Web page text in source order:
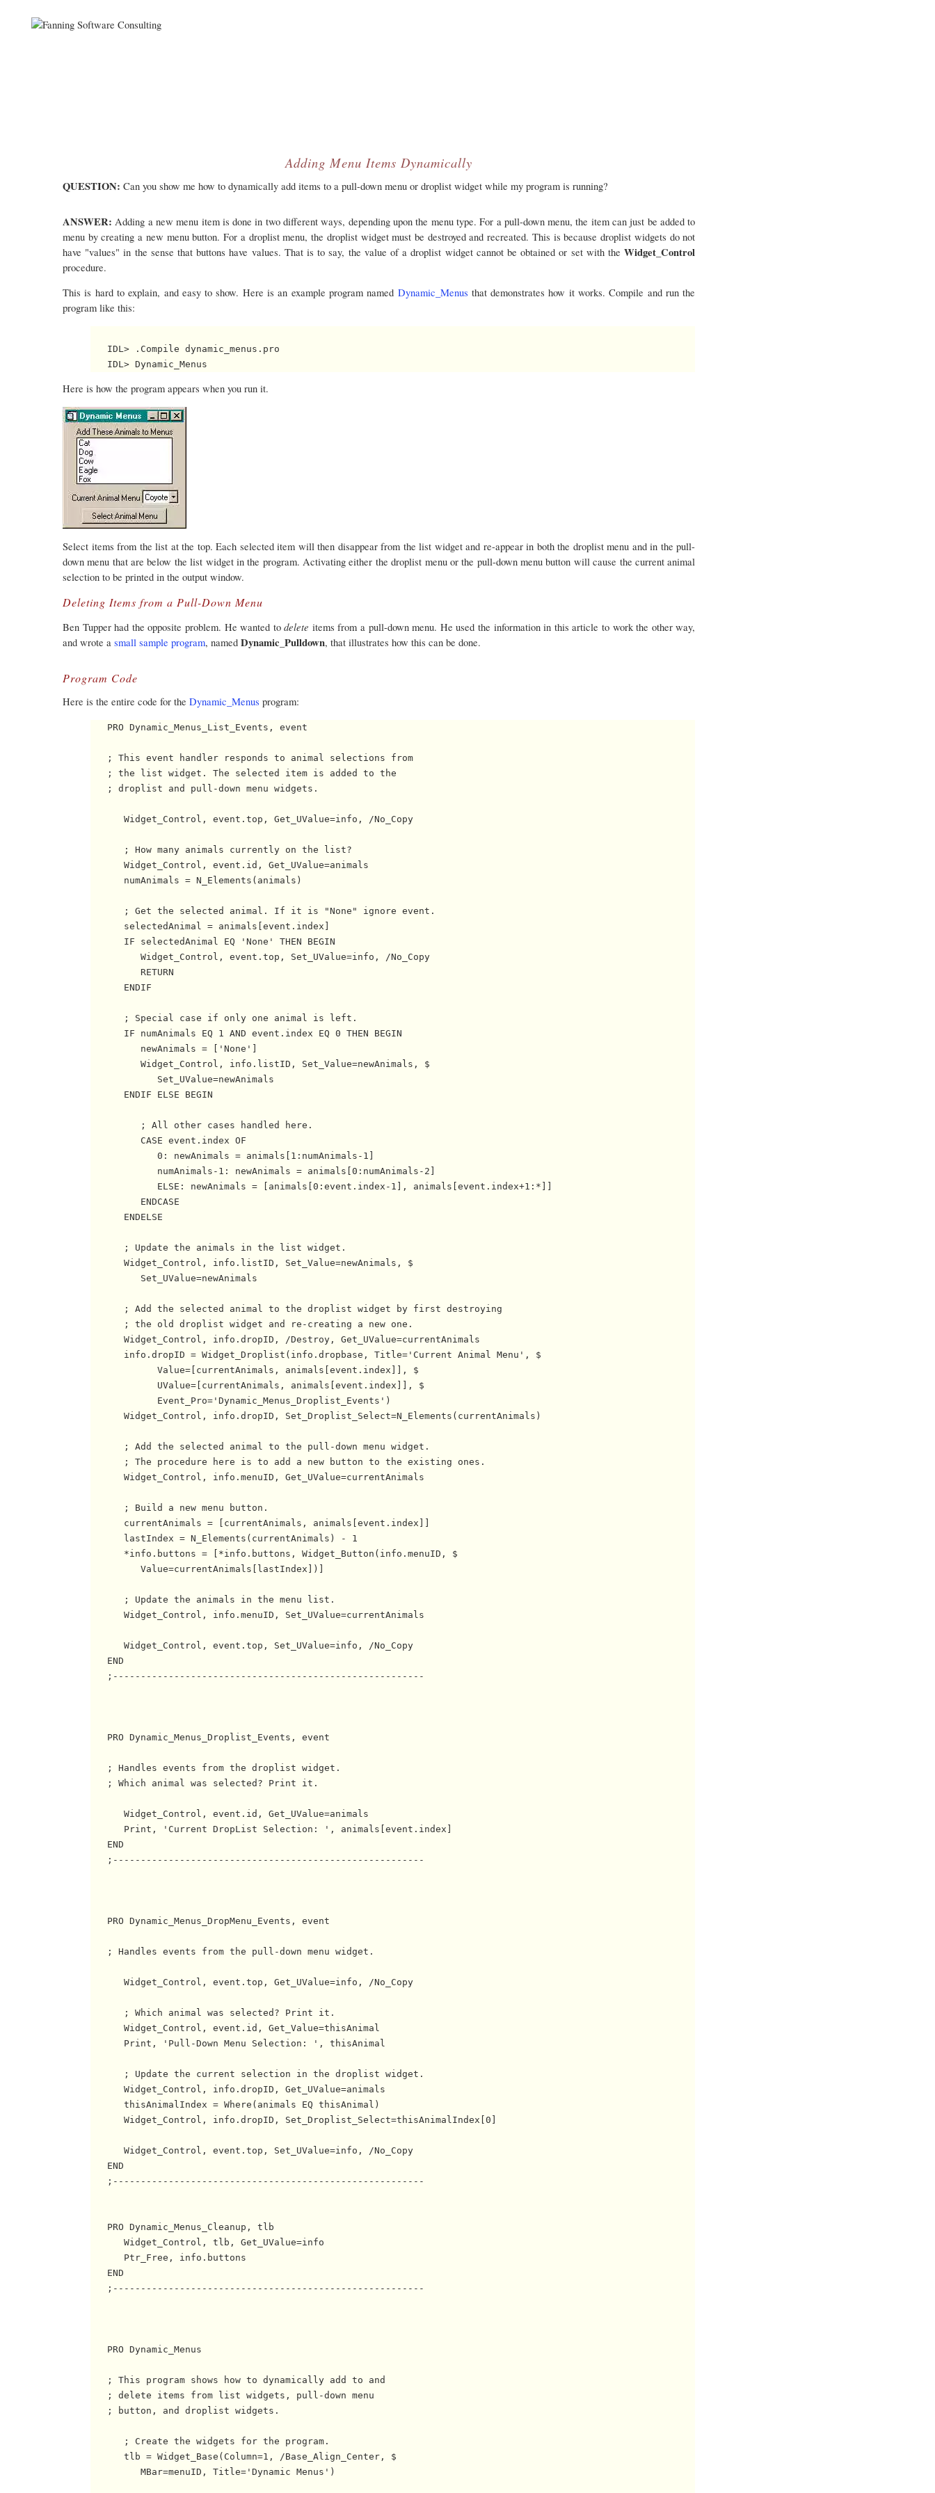
Adding Menu Items Dynamically
QUESTION: Can you show me how to dynamically add items to a pull-down menu or droplist widget while my program is running?
ANSWER: Adding a new menu item is done in two different ways, depending upon the menu type. For a pull-down menu, the item can just be added to
menu by creating a new menu button. For a droplist menu, the droplist widget must be destroyed and recreated. This is because droplist widgets do not
have "values" in the sense that buttons have values. That is to say, the value of a droplist widget cannot be obtained or set with theWidget_Control
procedure.
This is hard to explain, and easy to show. Here is an example program named Dynamic_Menus that demonstrates how it works. Compile and run the
program like this:
   IDL> .Compile dynamic_menus.pro
Here is how the program appears when you run it.
Select items from the list at the top. Each selected item will then disappear from the list widget and re-appear in both the droplist menu and in the pull-
down menu that are below the list widget in the program. Activating either the droplist menu or the pull-down menu button will cause the current animal
selection to be printed in the output window.
Deleting Items from a Pull-Down Menu
Ben Tupper had the opposite problem. He wanted todelete items from a pull-down menu. He used the information in this article to work the other way,
and wrote a small sample program, named Dynamic_Pulldown, that illustrates how this can be done.
Program Code
Here is the entire code for the Dynamic_Menus program:
   PRO Dynamic_Menus_List_Events, event
   ; This event handler responds to animal selections from
   ; the list widget. The selected item is added to the
   ; droplist and pull-down menu widgets.
      Widget_Control, event.top, Get_UValue=info, /No_Copy
      ; How many animals currently on the list?
      Widget_Control, event.id, Get_UValue=animals
      numAnimals = N_Elements(animals)
      ; Get the selected animal. If it is "None" ignore event.
      selectedAnimal = animals[event.index]
      IF selectedAnimal EQ 'None' THEN BEGIN
         Widget_Control, event.top, Set_UValue=info, /No_Copy
         RETURN
      ENDIF
      ; Special case if only one animal is left.
      IF numAnimals EQ 1 AND event.index EQ 0 THEN BEGIN
         newAnimals = ['None']
         Widget_Control, info.listID, Set_Value=newAnimals, $
            Set_UValue=newAnimals
      ENDIF ELSE BEGIN
         ; All other cases handled here.
         CASE event.index OF
            0: newAnimals = animals[1:numAnimals-1]
            numAnimals-1: newAnimals = animals[0:numAnimals-2]
            ELSE: newAnimals = [animals[0:event.index-1], animals[event.index+1:*]]
         ENDCASE
      ENDELSE
      ; Update the animals in the list widget.
      Widget_Control, info.listID, Set_Value=newAnimals, $
         Set_UValue=newAnimals
      ; Add the selected animal to the droplist widget by first destroying
      ; the old droplist widget and re-creating a new one.
      Widget_Control, info.dropID, /Destroy, Get_UValue=currentAnimals
      info.dropID = Widget_Droplist(info.dropbase, Title='Current Animal Menu', $
            Value=[currentAnimals, animals[event.index]], $
            UValue=[currentAnimals, animals[event.index]], $
            Event_Pro='Dynamic_Menus_Droplist_Events')
      Widget_Control, info.dropID, Set_Droplist_Select=N_Elements(currentAnimals)
      ; Add the selected animal to the pull-down menu widget.
      ; The procedure here is to add a new button to the existing ones.
      Widget_Control, info.menuID, Get_UValue=currentAnimals
      ; Build a new menu button.
      currentAnimals = [currentAnimals, animals[event.index]]
      lastIndex = N_Elements(currentAnimals) - 1
      *info.buttons = [*info.buttons, Widget_Button(info.menuID, $
         Value=currentAnimals[lastIndex])]
      ; Update the animals in the menu list.
      Widget_Control, info.menuID, Set_UValue=currentAnimals
      Widget_Control, event.top, Set_UValue=info, /No_Copy
   END
   ;--------------------------------------------------------
   PRO Dynamic_Menus_Droplist_Events, event
   ; Handles events from the droplist widget.
   ; Which animal was selected? Print it.
      Widget_Control, event.id, Get_UValue=animals
      Print, 'Current DropList Selection: ', animals[event.index]
   END
   ;--------------------------------------------------------
   PRO Dynamic_Menus_DropMenu_Events, event
   ; Handles events from the pull-down menu widget.
      Widget_Control, event.top, Get_UValue=info, /No_Copy
      ; Which animal was selected? Print it.
      Widget_Control, event.id, Get_Value=thisAnimal
      Print, 'Pull-Down Menu Selection: ', thisAnimal
      ; Update the current selection in the droplist widget.
      Widget_Control, info.dropID, Get_UValue=animals
      thisAnimalIndex = Where(animals EQ thisAnimal)
      Widget_Control, info.dropID, Set_Droplist_Select=thisAnimalIndex[0]
      Widget_Control, event.top, Set_UValue=info, /No_Copy
   END
   ;--------------------------------------------------------
   PRO Dynamic_Menus_Cleanup, tlb
      Widget_Control, tlb, Get_UValue=info
      Ptr_Free, info.buttons
   END
   ;--------------------------------------------------------
   PRO Dynamic_Menus
   ; This program shows how to dynamically add to and
   ; delete items from list widgets, pull-down menu
   ; button, and droplist widgets.
      ; Create the widgets for the program.
      tlb = Widget_Base(Column=1, /Base_Align_Center, $
         MBar=menuID, Title='Dynamic Menus')